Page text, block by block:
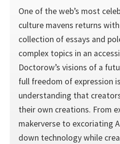
One of the web’s most
culture mavens returns
collection of essays and
complex topics in an
Doctorow’s visions of a
full freedom of expression
understanding that
their own creations. From
makerverse to excoriating
down technology while